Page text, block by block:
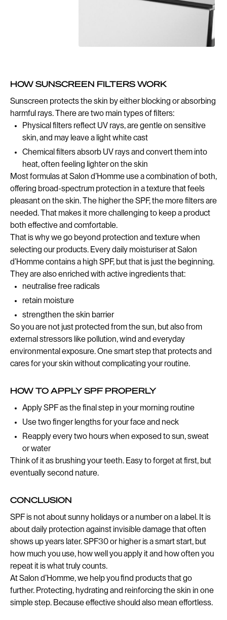
HOW SUNSCREEN FILTERS WORK
Sunscreen protects the skin by either blocking or absorbing
harmful rays. There are two main types of filters:
Physical filters reflect UV rays, are gentle on sensitive
skin, and may leave a light white cast
Chemical filters absorb UV rays and convert them into
heat, often feeling lighter on the skin
Most formulas at Salon d’Homme use a combination of both,
offering broad-spectrum protection in a texture that feels
pleasant on the skin. The higher the SPF, the more filters are
needed. That makes it more challenging to keep a product
both effective and comfortable.
That is why we go beyond protection and texture when
selecting our products. Every daily moisturiser at Salon
d’Homme contains a high SPF, but that is just the beginning.
They are also enriched with active ingredients that:
neutralise free radicals
retain moisture
strengthen the skin barrier
So you are not just protected from the sun, but also from
external stressors like pollution, wind and everyday
environmental exposure. One smart step that protects and
cares for your skin without complicating your routine.
HOW TO APPLY SPF PROPERLY
Apply SPF as the final step in your morning routine
Use two finger lengths for your face and neck
Reapply every two hours when exposed to sun, sweat
or water
Think of it as brushing your teeth. Easy to forget at first, but
eventually second nature.
CONCLUSION
SPF is not about sunny holidays or a number on a label. It is
about daily protection against invisible damage that often
shows up years later. SPF30 or higher is a smart start, but
how much you use, how well you apply it and how often you
repeat it is what truly counts.
At Salon d’Homme, we help you find products that go
further. Protecting, hydrating and reinforcing the skin in one
simple step. Because effective should also mean effortless.